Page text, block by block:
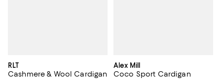
RLT
Cashmere & Wool Cardigan
Alex Mill
Coco Sport Cardigan